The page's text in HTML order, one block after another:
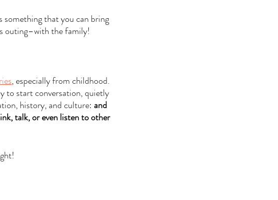
something that you can bring
outing–with the family!
, especially from childhood.
to start conversation, quietly
history, and culture: and
talk, or even listen to other